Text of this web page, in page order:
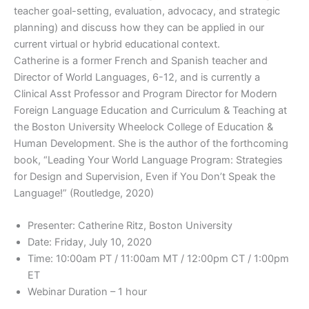
teacher goal-setting, evaluation, advocacy, and strategic
planning) and discuss how they can be applied in our
current virtual or hybrid educational context.
Catherine is a former French and Spanish teacher and
Director of World Languages, 6-12, and is currently a
Clinical Asst Professor and Program Director for Modern
Foreign Language Education and Curriculum & Teaching at
the Boston University Wheelock College of Education &
Human Development. She is the author of the forthcoming
book, “Leading Your World Language Program: Strategies
for Design and Supervision, Even if You Don’t Speak the
Language!” (Routledge, 2020)
Presenter: Catherine Ritz, Boston University
Date: Friday, July 10, 2020
Time: 10:00am PT / 11:00am MT / 12:00pm CT / 1:00pm
ET
Webinar Duration – 1 hour